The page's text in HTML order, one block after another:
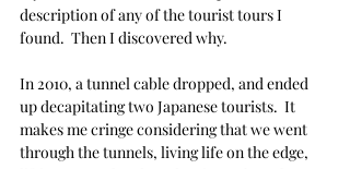
description of any of the tourist tours I
found.  Then I discovered why.
In 2010, a tunnel cable dropped, and ended
up decapitating two Japanese tourists.  It
makes me cringe considering that we went
through the tunnels, living life on the edge,